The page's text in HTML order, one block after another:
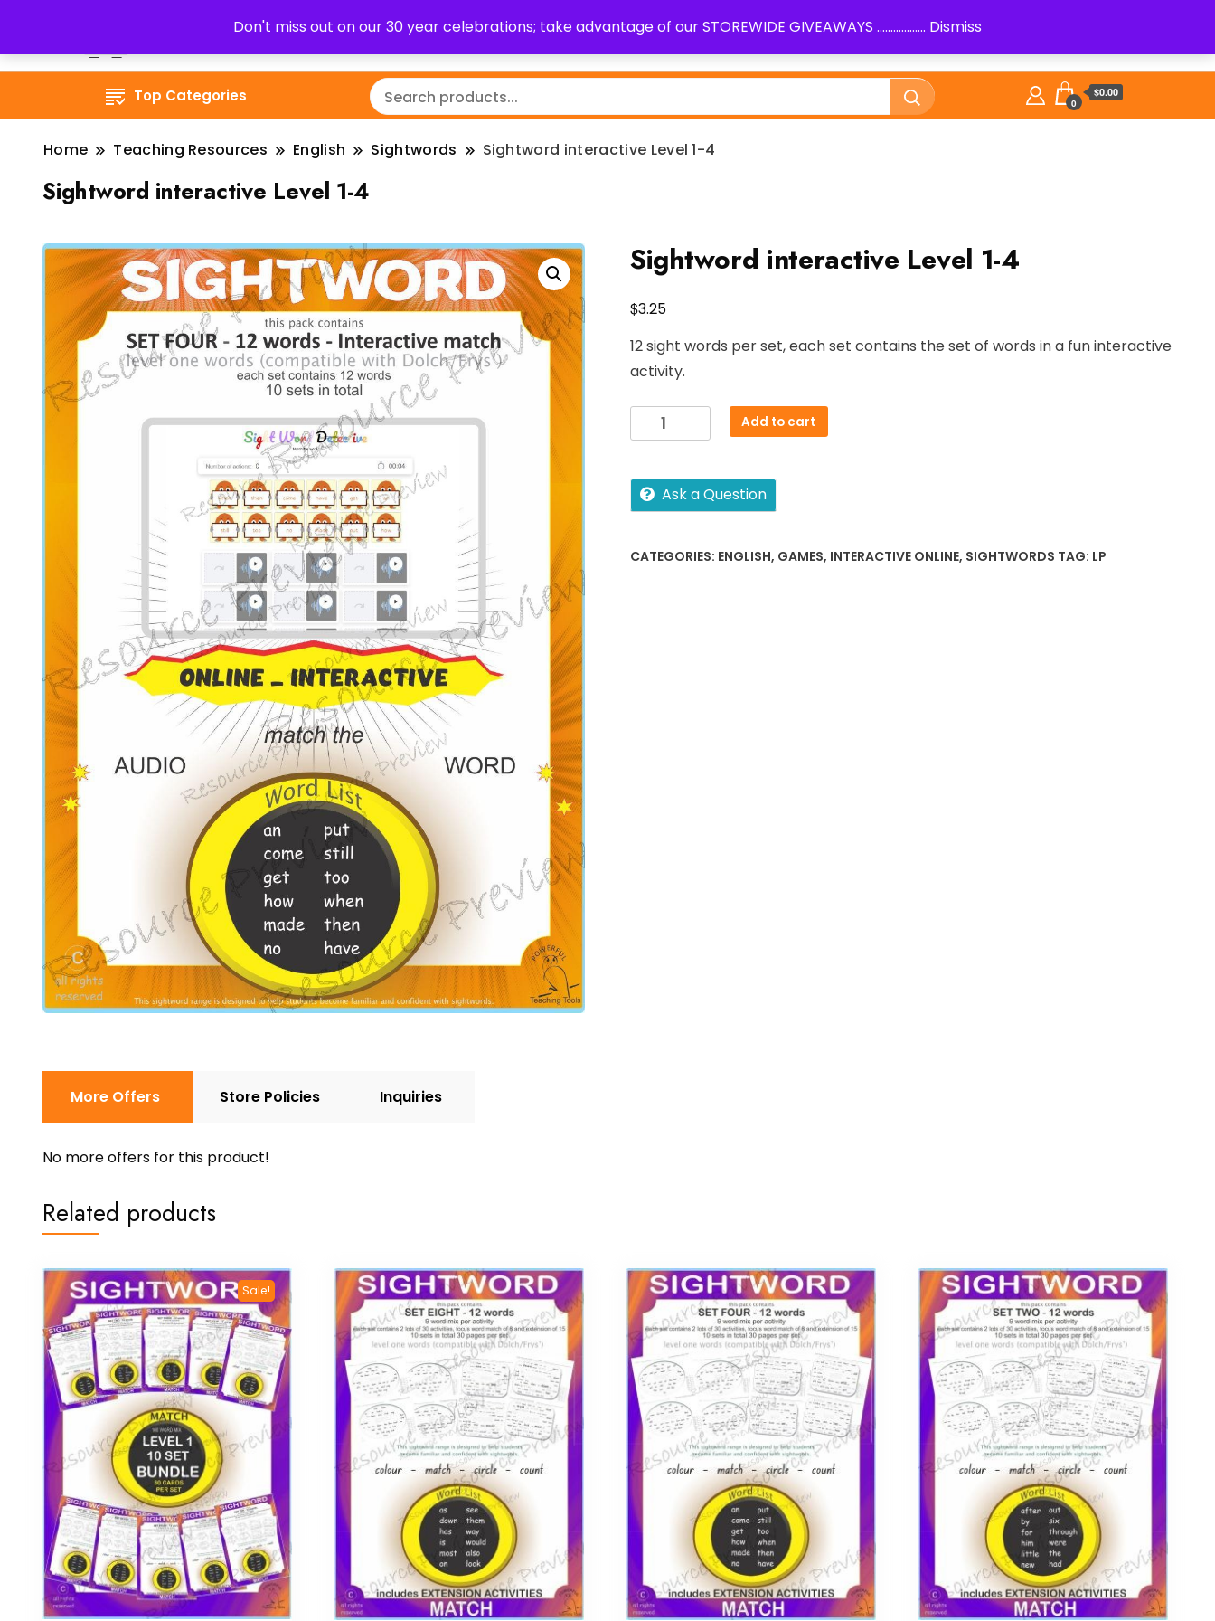
Don't miss out on our 30 year celebrations; take advantage of ourSTOREWIDE GIVEAWAYS .................. Dismiss
Teaching Resources Fundraising Resource Request PenPals Logic Puzzles How to
Top Categories 0
$0.00
Home Teaching Resources English Sightwords Sightword interactive Level 1-4
Sightword interactive Level 1-4
Sightword interactive Level 1-4
$3.25
12 sight words per set, each set contains the set of words in a fun interactive
activity.
Sightword
interactive
1-
Add to cart
Ask a Question
CATEGORIES: ENGLISH, GAMES, INTERACTIVE ONLINE, SIGHTWORDS TAG: LP
More Offers Store Policies Inquiries
No more offers for this product!
Related products
Sale!